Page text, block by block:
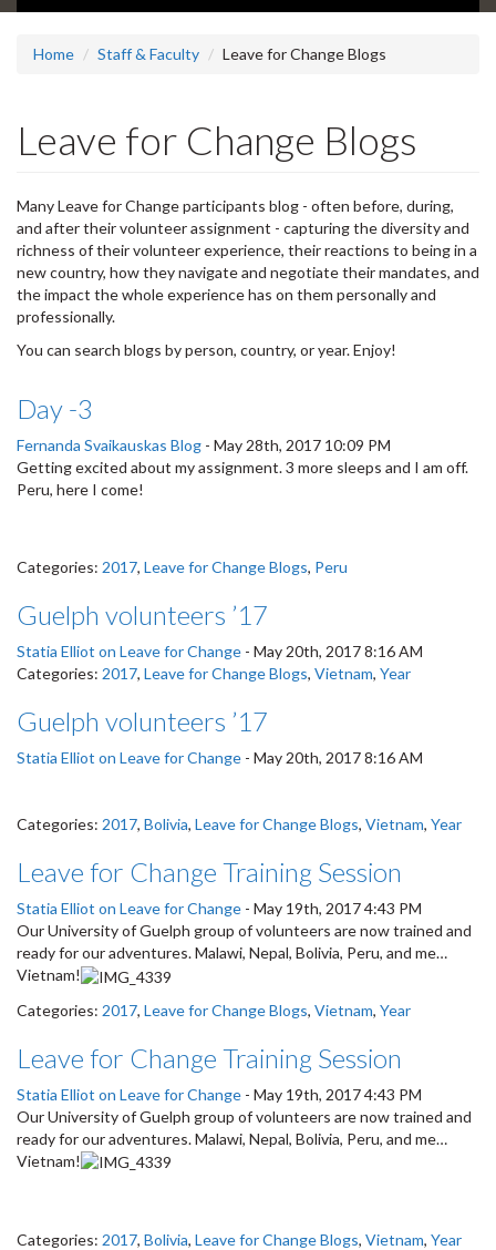
Home Staff & Faculty Leave for Change Blogs
Leave for Change Blogs
Many Leave for Change participants blog - often before, during,
and after their volunteer assignment - capturing the diversity and
richness of their volunteer experience, their reactions to being in a
new country, how they navigate and negotiate their mandates, and
the impact the whole experience has on them personally and
professionally.
You can search blogs by person, country, or year. Enjoy!
Day -3
Fernanda Svaikauskas Blog - May 28th, 2017 10:09 PM
Getting excited about my assignment. 3 more sleeps and I am off.
Peru, here I come!
Categories: 2017, Leave for Change Blogs, Peru
Guelph volunteers ’17
Statia Elliot on Leave for Change - May 20th, 2017 8:16 AM
Categories: 2017, Leave for Change Blogs, Vietnam, Year
Guelph volunteers ’17
Statia Elliot on Leave for Change - May 20th, 2017 8:16 AM
Categories: 2017, Bolivia, Leave for Change Blogs, Vietnam, Year
Leave for Change Training Session
Statia Elliot on Leave for Change - May 19th, 2017 4:43 PM
Our University of Guelph group of volunteers are now trained and
ready for our adventures. Malawi, Nepal, Bolivia, Peru, and me…
Vietnam!
Categories: 2017, Leave for Change Blogs, Vietnam, Year
Leave for Change Training Session
Statia Elliot on Leave for Change - May 19th, 2017 4:43 PM
Our University of Guelph group of volunteers are now trained and
ready for our adventures. Malawi, Nepal, Bolivia, Peru, and me…
Vietnam!
Categories: 2017, Bolivia, Leave for Change Blogs, Vietnam, Year